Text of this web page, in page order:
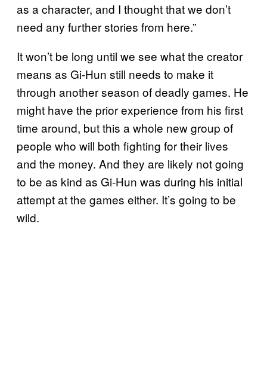
as a character, and I thought that we don’t
need any further stories from here.”
It won’t be long until we see what the creator
means as Gi-Hun still needs to make it
through another season of deadly games. He
might have the prior experience from his first
time around, but this a whole new group of
people who will both fighting for their lives
and the money. And they are likely not going
to be as kind as Gi-Hun was during his initial
attempt at the games either. It’s going to be
wild.